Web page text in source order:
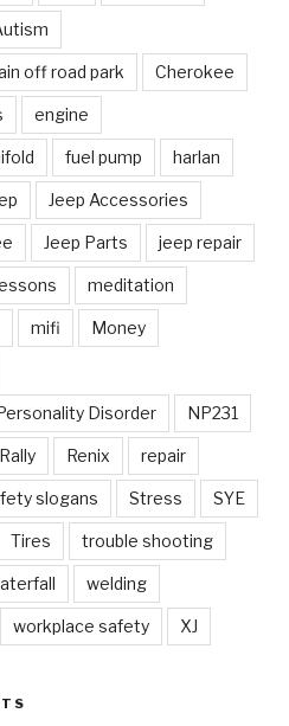
off road park Cherokee
engine
fuel pump harlan
Jeep Accessories
Jeep Parts jeep repair
meditation
mifi Money
Disorder NP231
Rally Renix repair
slogans Stress SYE
Tires trouble shooting
welding
workplace safety XJ